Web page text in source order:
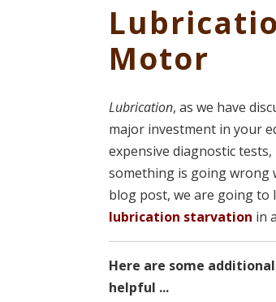
Motor
Lubrication, as we have
major investment in your
expensive diagnostic
something is going
blog post, we are going
lubrication starvation in
Here are some
helpful ...